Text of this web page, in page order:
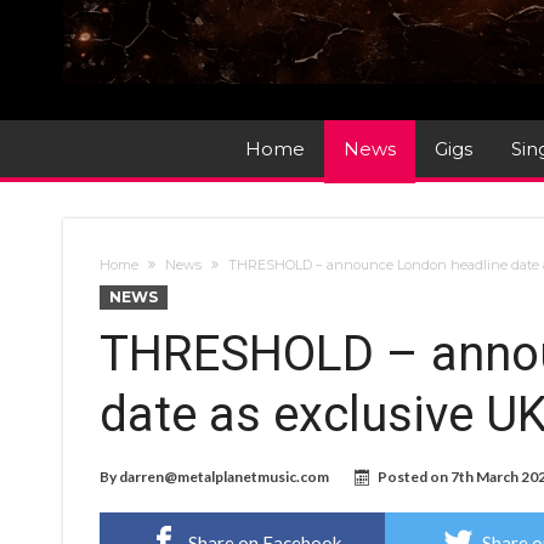
Home News Gigs
Home News THRESHOLD – announce London headline
NEWS
THRESHOLD –
date as exclusive
By darren@metalplanetmusic.com Posted on 7th March